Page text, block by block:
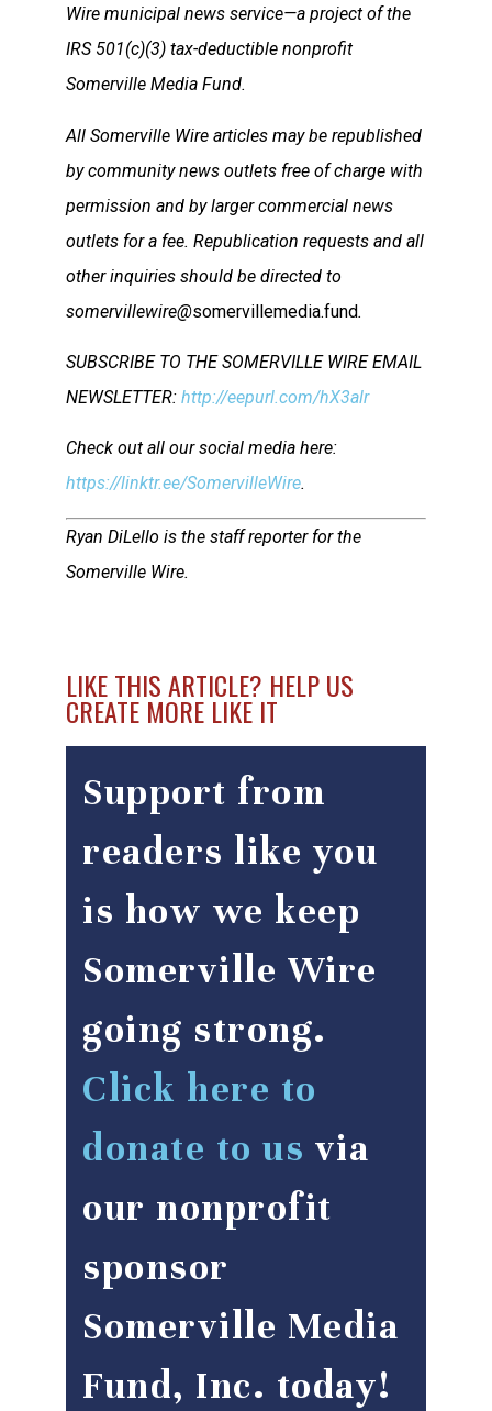
Wire municipal news service—a project of the
IRS 501(c)(3) tax-deductible nonprofit
Somerville Media Fund.
All Somerville Wire articles may be republished
by community news outlets free of charge with
permission and by larger commercial news
outlets for a fee. Republication requests and all
other inquiries should be directed to
somervillewire@somervillemedia.fund.
SUBSCRIBE TO THE SOMERVILLE WIRE EMAIL
NEWSLETTER: http://eepurl.com/hX3alr
Check out all our social media here:
https://linktr.ee/SomervilleWire.
Ryan DiLello is the staff reporter for the
Somerville Wire.
LIKE THIS ARTICLE? HELP US
CREATE MORE LIKE IT
Support from
readers like you
is how we keep
Somerville Wire
going strong.
Click here to
donate to us via
our nonprofit
sponsor
Somerville Media
Fund, Inc. today!